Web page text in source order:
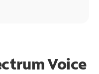
Voice